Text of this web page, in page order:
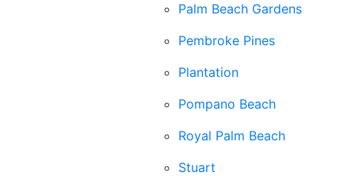
Palm Beach Gardens
Pembroke Pines
Plantation
Pompano Beach
Royal Palm Beach
Stuart